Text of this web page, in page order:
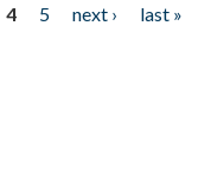
4 5 next ›
last »